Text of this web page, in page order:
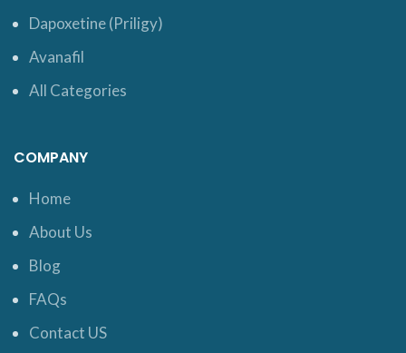
Dapoxetine (Priligy)
Avanafil
All Categories
COMPANY
Home
About Us
Blog
FAQs
Contact US